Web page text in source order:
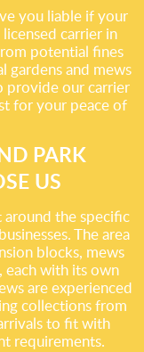
you liable if your
carrier in
potential fines
gardens and mews
provide our carrier
for your peace of
PARK
US
the specific
The area
blocks, mews
each with its own
are experienced
collections from
to fit with
requirements.